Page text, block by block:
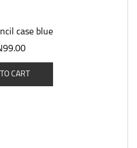
case blue
CART